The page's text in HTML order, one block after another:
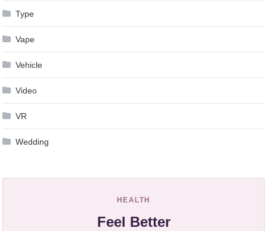
Type
Vape
Vehicle
Video
VR
Wedding
HEALTH
Feel Better